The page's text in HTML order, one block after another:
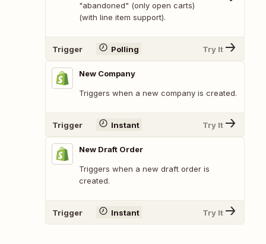
"abandoned" (only open carts)
(with line item support).
Trigger Polling Try It
New Company
Triggers when a new company is created.
Trigger Instant Try It
New Draft Order
Triggers when a new draft order is
created.
Trigger Instant Try It